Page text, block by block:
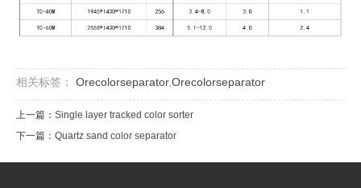
相关标签： Orecolorseparator,Orecolorseparator
上一篇： Single layer tracked color sorter
下一篇： Quartz sand color separator